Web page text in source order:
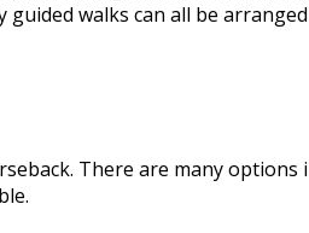
walks can all be arranged
There are many options